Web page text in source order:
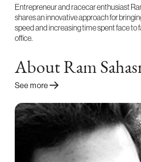
Entrepreneur and racecar enthusiast
shares an innovative approach for
speed and increasing time spent face to
office.
About Ram
See more